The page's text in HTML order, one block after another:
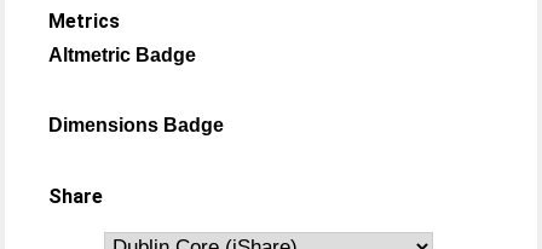
Metrics
Altmetric Badge
Dimensions Badge
Share